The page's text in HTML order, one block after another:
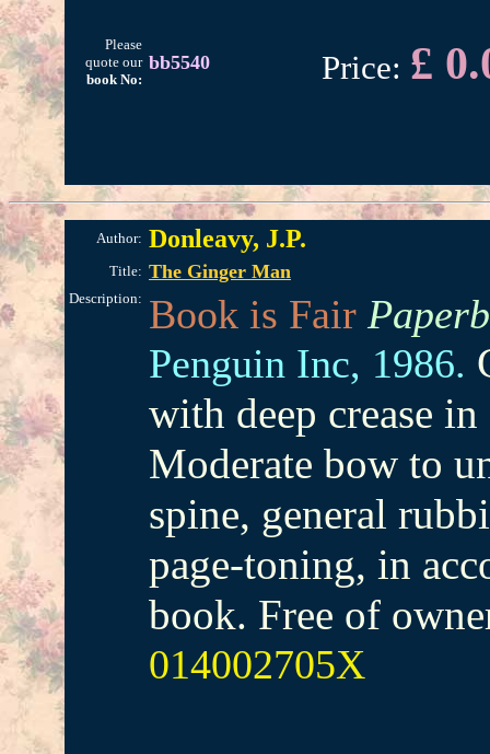
Please
quote our
book No:
bb5540 Price: £
Author: Donleavy, J.P.
Title: The Ginger Man
Description: Book is Fair
Penguin Inc, 1986.
with deep crease
Moderate bow to
spine, general
page-toning, in
book. Free of
014002705X